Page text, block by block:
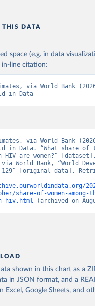
THIS DATA
space (e.g. in data
in-line citation:
via World Bank
in Data
via World Bank
in Data. “What share of
are women?” [dataset].
World Bank, “World
[original data].
share-of-women-
hiv.html (archived on
shown in this chart as a
in JSON format, and a
Excel, Google Sheets, and